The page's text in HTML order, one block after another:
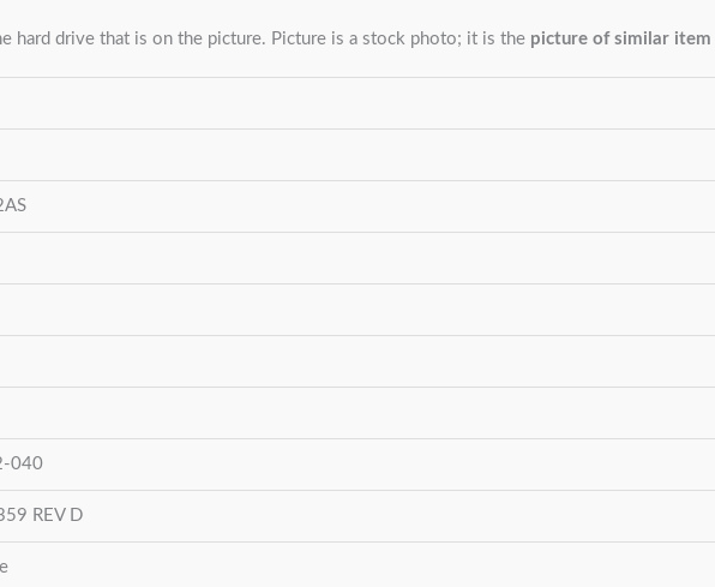
hard drive that is on the picture. Picture is a stock photo; it is the picture of similar item
040
REV D